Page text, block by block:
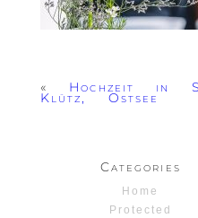
« Hochzeit in
Klütz, Ostsee
Categories
Home
Protected